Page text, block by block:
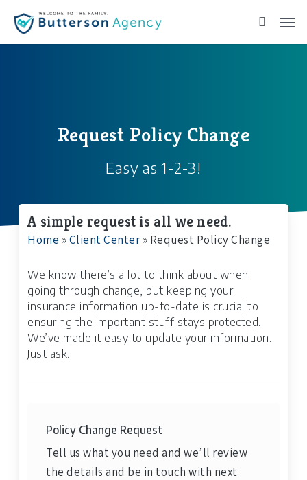
main
Request Policy Change
Easy as 1-2-3!
A simple request is all we need.
Home »Client Center» Request Policy Change
We know there’s a lot to think about when
going through change, but keeping your
insurance information up-to-date is crucial to
ensuring the important stuff stays protected.
We’ve made it easy to update your information.
Just ask.
Policy Change Request
Tell us what you need and we’ll review
the details and be in touch with next